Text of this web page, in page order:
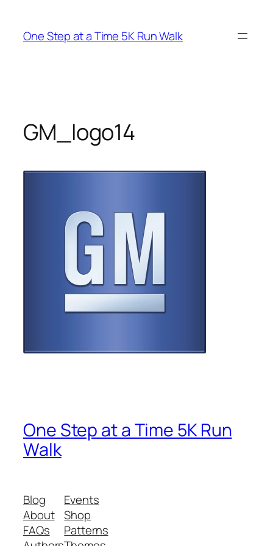
content
One Step at a Time 5K Run Walk
GM_logo14
One Step at a Time 5K Run
Walk
Blog
About
FAQs
Events
Shop
Patterns